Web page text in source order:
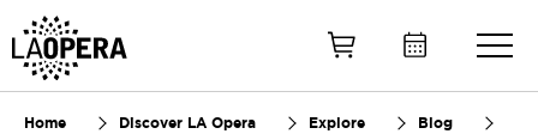
Home Discover LA Opera Explore Blog